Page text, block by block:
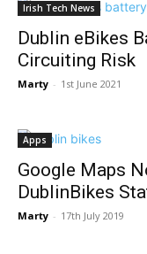
Irish Tech News
Dublin eBikes
Circuiting Risk
Marty - 1st June 2021
Apps
Google Maps
DublinBikes
Marty - 17th July 2019